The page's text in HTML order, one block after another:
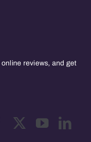
reviews, and get